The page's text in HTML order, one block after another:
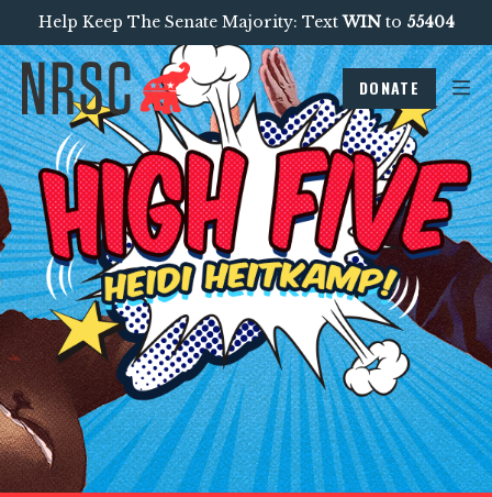
Help Keep The Senate Majority: TextWINto 55404
DONATE